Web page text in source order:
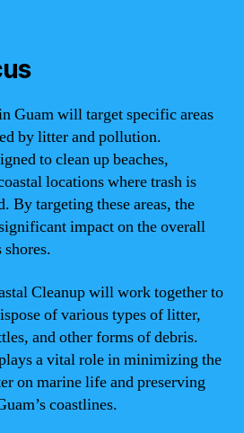
Guam will target specific areas
by litter and pollution.
to clean up beaches,
locations where trash is
By targeting these areas, the
impact on the overall
shores.
Cleanup will work together to
of various types of litter,
and other forms of debris.
a vital role in minimizing the
on marine life and preserving
coastlines.